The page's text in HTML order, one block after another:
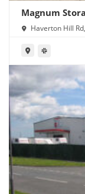
Magnum
Haverton Hill